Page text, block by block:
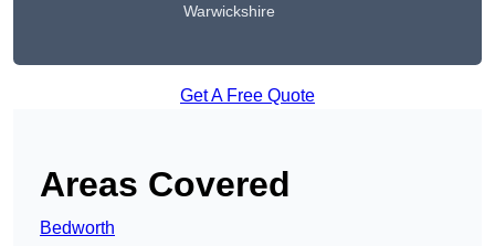
Warwickshire
Get A Free Quote
Areas Covered
Bedworth